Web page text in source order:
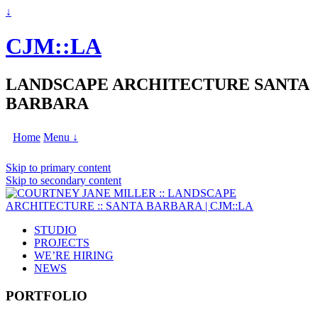
↓
CJM::LA
LANDSCAPE ARCHITECTURE SANTA
BARBARA
Home Menu ↓
Skip to primary content
Skip to secondary content
STUDIO
PROJECTS
WE’RE HIRING
NEWS
PORTFOLIO